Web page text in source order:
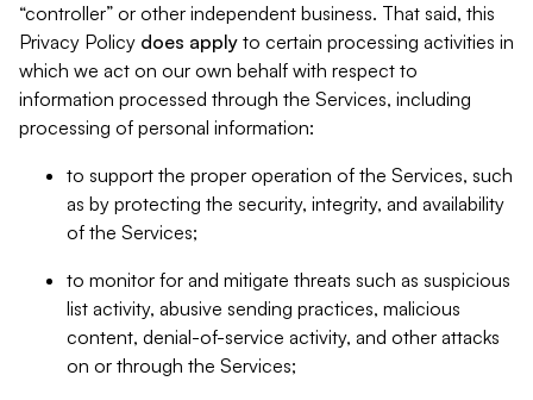
“controller” or other independent business. That said, this
Privacy Policy does apply to certain processing activities in
which we act on our own behalf with respect to
information processed through the Services, including
processing of personal information:
to support the proper operation of the Services, such
as by protecting the security, integrity, and availability
of the Services;
to monitor for and mitigate threats such as suspicious
list activity, abusive sending practices, malicious
content, denial-of-service activity, and other attacks
on or through the Services;